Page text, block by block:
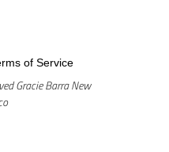
of Service
Gracie Barra New